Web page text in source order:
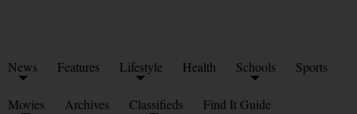
News Features Lifestyle Health Schools Sports
Movies Archives Classifieds Find It Guide